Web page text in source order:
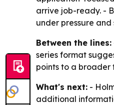
arrive job-ready. -
under pressure
Between the lines:
series format
points to a broader
What's next: -
additional